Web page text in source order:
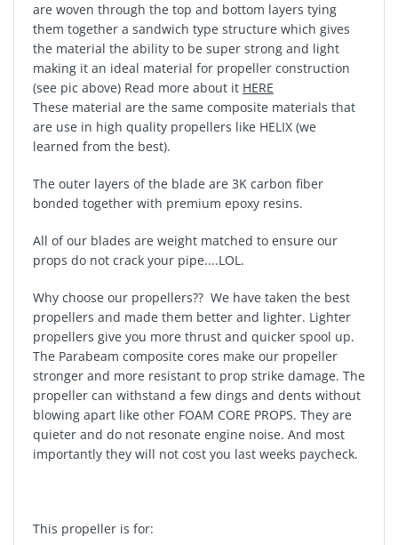
are woven through the top and bottom layers tying
them together a sandwich type structure which gives
the material the ability to be super strong and light
making it an ideal material for propeller construction
(see pic above) Read more about it HERE
These material are the same composite materials that
are use in high quality propellers like HELIX (we
learned from the best).
The outer layers of the blade are 3K carbon fiber
bonded together with premium epoxy resins.
All of our blades are weight matched to ensure our
props do not crack your pipe....LOL.
Why choose our propellers?? We have taken the best
propellers and made them better and lighter. Lighter
propellers give you more thrust and quicker spool up.
The Parabeam composite cores make our propeller
stronger and more resistant to prop strike damage. The
propeller can withstand a few dings and dents without
blowing apart like other FOAM CORE PROPS. They are
quieter and do not resonate engine noise. And most
importantly they will not cost you last weeks paycheck.
This propeller is for: